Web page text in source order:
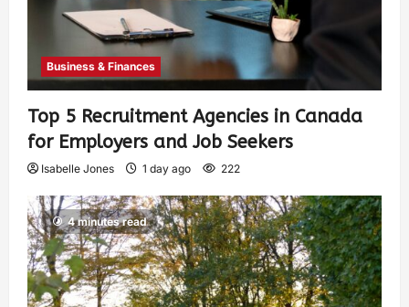
Business & Finances
Top 5 Recruitment Agencies in Canada
for Employers and Job Seekers
Isabelle Jones 1 day ago 222
4 minutes read